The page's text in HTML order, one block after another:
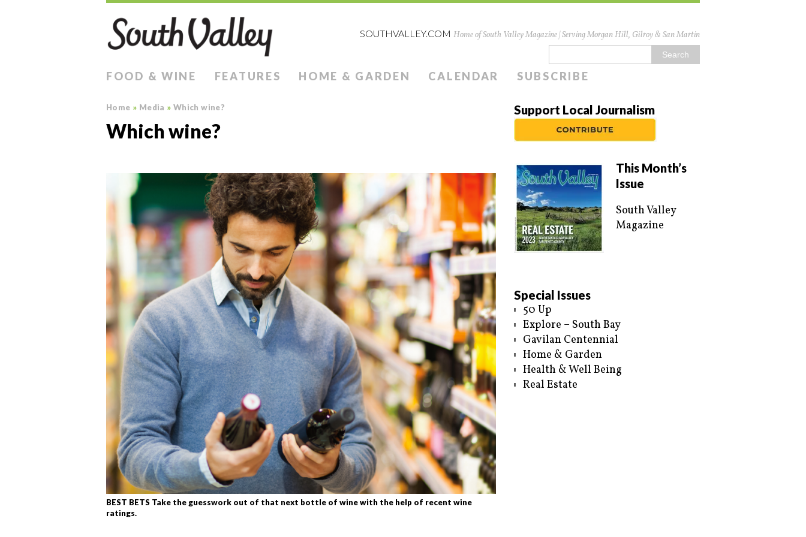
SOUTHVALLEY.COM Home of South Valley Magazine | Serving Morgan Hill, Gilroy & San Martin
FOOD & WINE FEATURES HOME & GARDEN CALENDAR SUBSCRIBE
Home » Media » Which wine?
Which wine?
BEST BETS Take the guesswork out of that next bottle of wine with the help of recent wine
ratings.
Support Local Journalism
This Month’s
Issue
South Valley
Magazine
Special Issues
50 Up
Explore – South Bay
Gavilan Centennial
Home & Garden
Health & Well Being
Real Estate